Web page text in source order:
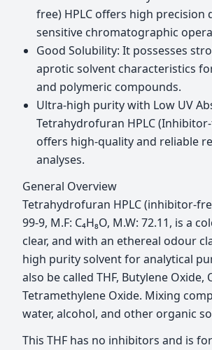
free) HPLC offers high precision
sensitive chromatographic
Good Solubility: It possesses
aprotic solvent characteristics
and polymeric compounds.
Ultra-high purity with Low UV
Tetrahydrofuran HPLC
offers high-quality and reliable
analyses.
General Overview
Tetrahydrofuran HPLC (inhibitor-
99-9, M.F: C₄H₈O, M.W: 72.11, is a
clear, and with an ethereal odour
high purity solvent for analytical
also be called THF, Butylene Oxide,
Tetramethylene Oxide. Mixing
water, alcohol, and other organic
This THF has no inhibitors and is